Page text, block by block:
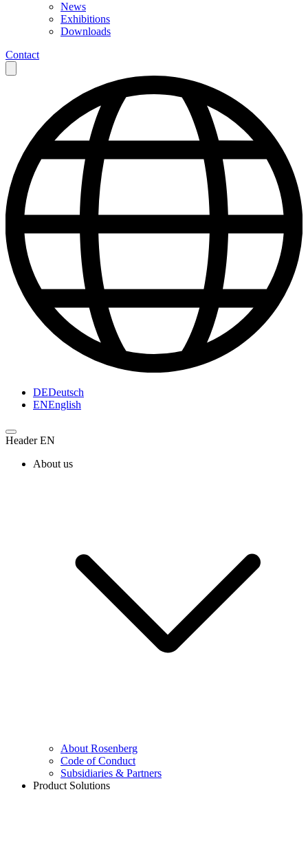
News
Exhibitions
Downloads
Contact
DEDeutsch
ENEnglish
Header EN
About us
About Rosenberg
Code of Conduct
Subsidiaries & Partners
Product Solutions